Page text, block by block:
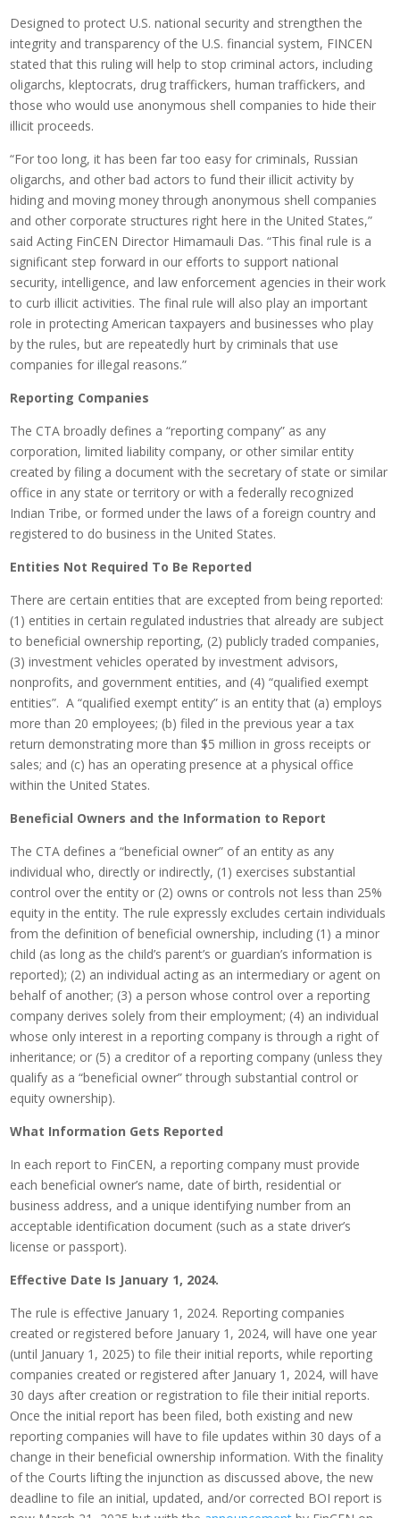
Designed to protect U.S. national security and strengthen the
integrity and transparency of the U.S. financial system, FINCEN
stated that this ruling will help to stop criminal actors, including
oligarchs, kleptocrats, drug traffickers, human traffickers, and
those who would use anonymous shell companies to hide their
illicit proceeds.
“For too long, it has been far too easy for criminals, Russian
oligarchs, and other bad actors to fund their illicit activity by
hiding and moving money through anonymous shell companies
and other corporate structures right here in the United States,”
said Acting FinCEN Director Himamauli Das. “This final rule is a
significant step forward in our efforts to support national
security, intelligence, and law enforcement agencies in their work
to curb illicit activities. The final rule will also play an important
role in protecting American taxpayers and businesses who play
by the rules, but are repeatedly hurt by criminals that use
companies for illegal reasons.”
Reporting Companies
The CTA broadly defines a “reporting company” as any
corporation, limited liability company, or other similar entity
created by filing a document with the secretary of state or similar
office in any state or territory or with a federally recognized
Indian Tribe, or formed under the laws of a foreign country and
registered to do business in the United States.
Entities Not Required To Be Reported
There are certain entities that are excepted from being reported:
(1) entities in certain regulated industries that already are subject
to beneficial ownership reporting, (2) publicly traded companies,
(3) investment vehicles operated by investment advisors,
nonprofits, and government entities, and (4) “qualified exempt
entities”. A “qualified exempt entity” is an entity that (a) employs
more than 20 employees; (b) filed in the previous year a tax
return demonstrating more than $5 million in gross receipts or
sales; and (c) has an operating presence at a physical office
within the United States.
Beneficial Owners and the Information to Report
The CTA defines a “beneficial owner” of an entity as any
individual who, directly or indirectly, (1) exercises substantial
control over the entity or (2) owns or controls not less than 25%
equity in the entity. The rule expressly excludes certain individuals
from the definition of beneficial ownership, including (1) a minor
child (as long as the child’s parent’s or guardian’s information is
reported); (2) an individual acting as an intermediary or agent on
behalf of another; (3) a person whose control over a reporting
company derives solely from their employment; (4) an individual
whose only interest in a reporting company is through a right of
inheritance; or (5) a creditor of a reporting company (unless they
qualify as a “beneficial owner” through substantial control or
equity ownership).
What Information Gets Reported
In each report to FinCEN, a reporting company must provide
each beneficial owner’s name, date of birth, residential or
business address, and a unique identifying number from an
acceptable identification document (such as a state driver’s
license or passport).
Effective Date Is January 1, 2024.
The rule is effective January 1, 2024. Reporting companies
created or registered before January 1, 2024, will have one year
(until January 1, 2025) to file their initial reports, while reporting
companies created or registered after January 1, 2024, will have
30 days after creation or registration to file their initial reports.
Once the initial report has been filed, both existing and new
reporting companies will have to file updates within 30 days of a
change in their beneficial ownership information. With the finality
of the Courts lifting the injunction as discussed above, the new
deadline to file an initial, updated, and/or corrected BOI report is